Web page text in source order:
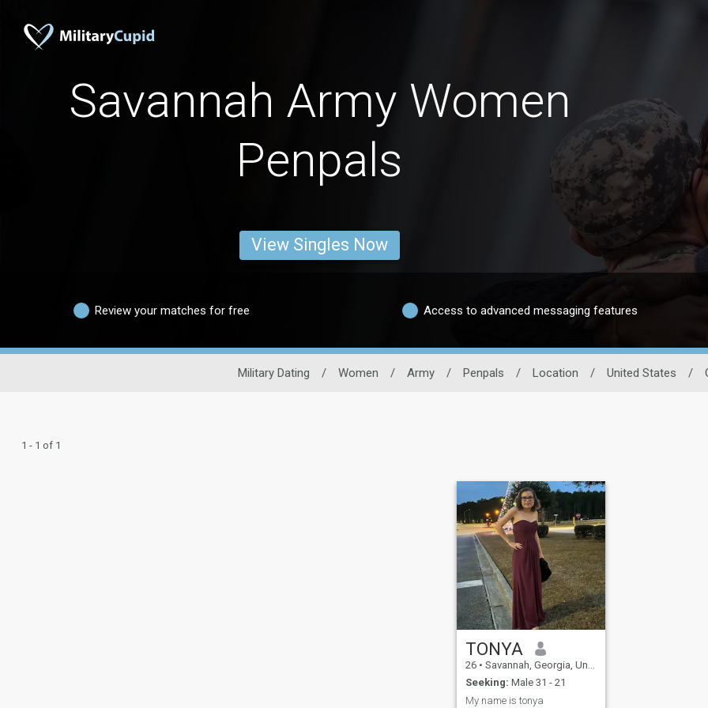
Savannah Army Women
Penpals
View Singles Now
Review your matches for free Access to advanced messaging features
Military Dating / Women / Army / Penpals / Location / United States /
1 - 1 of 1
TONYA
26 • Savannah, Georgia, United States
Seeking: Male 31 - 21
My name is tonya